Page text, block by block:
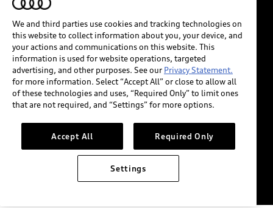
California Consumer Notice
Decarbonization statement
Careers
Newsroom
Accessibility
INDUSTRY GUIDANCE FOR EMERGENCY RESPONDERS
Audi of America takes efforts to ensure the accuracy of
information on the general vehicle information pages. Models are
that are not available on the US model. As errors may occur or
availability may change, please see dealer for complete details
and current model specifications.
We and third parties use cookies and tracking technologies on
this website to collect information about you, your device, and
your actions and communications on this website. This
information is used for website operations, targeted
advertising, and other purposes. See our Privacy Statement.
for more information. Select “Accept All” or close to allow all
of these technologies and uses, “Required Only” to limit ones
that are not required, and “Settings” for more options.
Accept All Required Only
Settings